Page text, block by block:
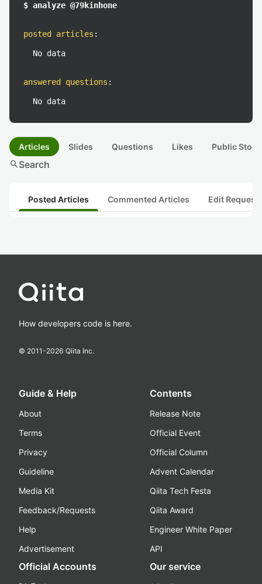
$ analyze @79kinhone
posted articles :
No data
answered questions :
No data
Articles Slides Questions Likes Public
searchSearch
Posted Articles Commented Articles Edit
How developers code is here.
© 2011-2026 Qiita Inc.
Guide & Help
About
Terms
Privacy
Guideline
Media Kit
Feedback/Requests
Help
Advertisement
Contents
Release Note
Official Event
Official Column
Advent Calendar
Qiita Tech Festa
Qiita Award
Engineer White Paper
API
Official Accounts Our service